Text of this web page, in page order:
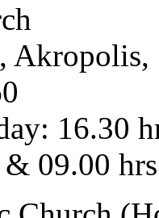
Akropolis,
16.30
09.00 hrs